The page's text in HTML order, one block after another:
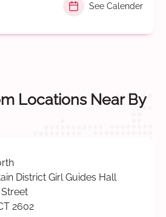
See Calender
Locations Near By
District Girl Guides Hall
2602